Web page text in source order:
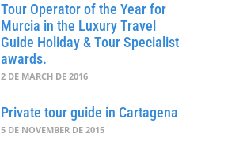
Tour Operator of the Year for
Murcia in the Luxury Travel
Guide Holiday & Tour Specialist
awards.
2 DE MARCH DE 2016
Private tour guide in Cartagena
5 DE NOVEMBER DE 2015